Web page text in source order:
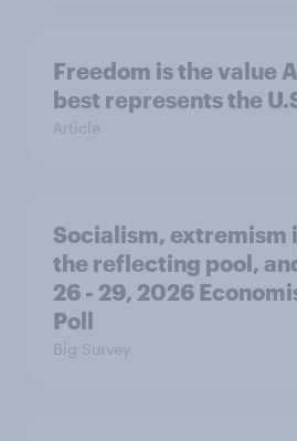
Freedom is the value
best represents the
Article
Socialism, extremism
the reflecting pool,
26 - 29, 2026
Poll
Big Survey